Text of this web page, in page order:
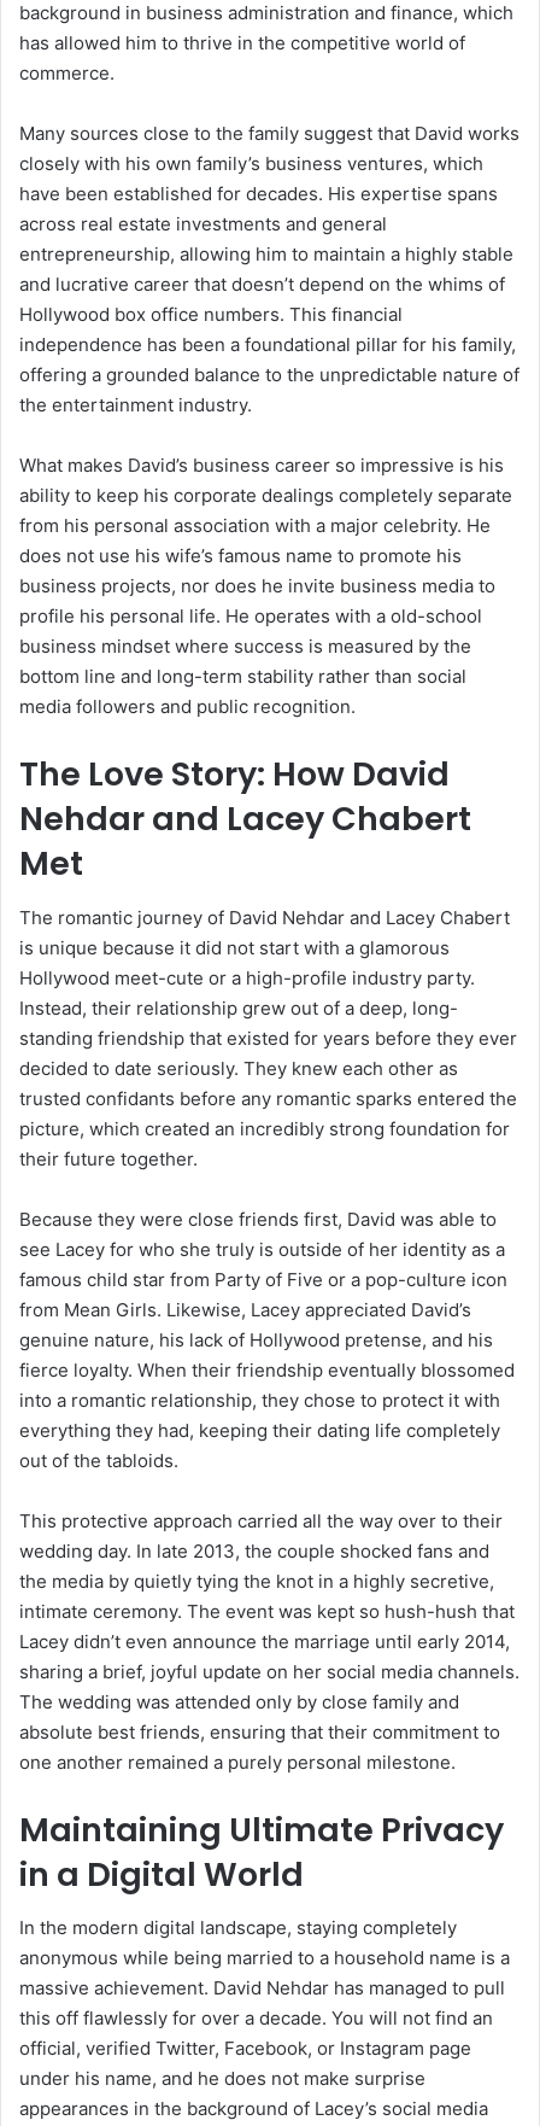
background in business administration and finance, which
has allowed him to thrive in the competitive world of
commerce.
Many sources close to the family suggest that David works
closely with his own family’s business ventures, which
have been established for decades. His expertise spans
across real estate investments and general
entrepreneurship, allowing him to maintain a highly stable
and lucrative career that doesn’t depend on the whims of
Hollywood box office numbers. This financial
independence has been a foundational pillar for his family,
offering a grounded balance to the unpredictable nature of
the entertainment industry.
What makes David’s business career so impressive is his
ability to keep his corporate dealings completely separate
from his personal association with a major celebrity. He
does not use his wife’s famous name to promote his
business projects, nor does he invite business media to
profile his personal life. He operates with a old-school
business mindset where success is measured by the
bottom line and long-term stability rather than social
media followers and public recognition.
The Love Story: How David
Nehdar and Lacey Chabert
Met
The romantic journey of David Nehdar and Lacey Chabert
is unique because it did not start with a glamorous
Hollywood meet-cute or a high-profile industry party.
Instead, their relationship grew out of a deep, long-
standing friendship that existed for years before they ever
decided to date seriously. They knew each other as
trusted confidants before any romantic sparks entered the
picture, which created an incredibly strong foundation for
their future together.
Because they were close friends first, David was able to
see Lacey for who she truly is outside of her identity as a
famous child star from Party of Five or a pop-culture icon
from Mean Girls. Likewise, Lacey appreciated David’s
genuine nature, his lack of Hollywood pretense, and his
fierce loyalty. When their friendship eventually blossomed
into a romantic relationship, they chose to protect it with
everything they had, keeping their dating life completely
out of the tabloids.
This protective approach carried all the way over to their
wedding day. In late 2013, the couple shocked fans and
the media by quietly tying the knot in a highly secretive,
intimate ceremony. The event was kept so hush-hush that
Lacey didn’t even announce the marriage until early 2014,
sharing a brief, joyful update on her social media channels.
The wedding was attended only by close family and
absolute best friends, ensuring that their commitment to
one another remained a purely personal milestone.
Maintaining Ultimate Privacy
in a Digital World
In the modern digital landscape, staying completely
anonymous while being married to a household name is a
massive achievement. David Nehdar has managed to pull
this off flawlessly for over a decade. You will not find an
official, verified Twitter, Facebook, or Instagram page
under his name, and he does not make surprise
appearances in the background of Lacey’s social media